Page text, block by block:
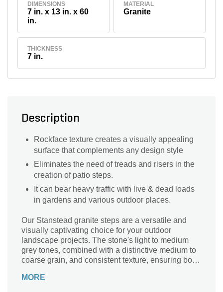
DIMENSIONS
7 in. x 13 in. x 60
in.
MATERIAL
Granite
THICKNESS
7 in.
Description
Rockface texture creates a visually appealing
surface that complements any design style
Eliminates the need of treads and risers in the
creation of patio steps.
It can bear heavy traffic with live & dead loads
in gardens and various outdoor places.
Our Stanstead granite steps are a versatile and
visually captivating choice for your outdoor
landscape projects. The stone's light to medium
grey tones, combined with a distinctive medium to
coarse grain, and consistent texture, ensuring both
steps.
MORE